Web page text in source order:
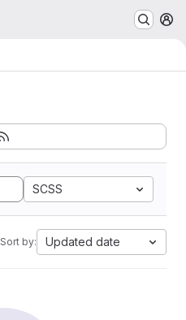
SCSS
Sort by: Updated date